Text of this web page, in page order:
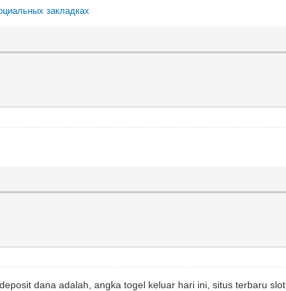
закладках
dana adalah, angka togel keluar hari ini, situs terbaru